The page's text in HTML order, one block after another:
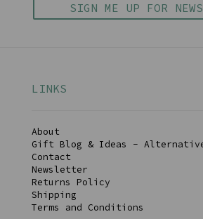
SIGN ME UP FOR
LINKS
About
Gift Blog & Ideas -
Contact
Newsletter
Returns Policy
Shipping
Terms and Conditions